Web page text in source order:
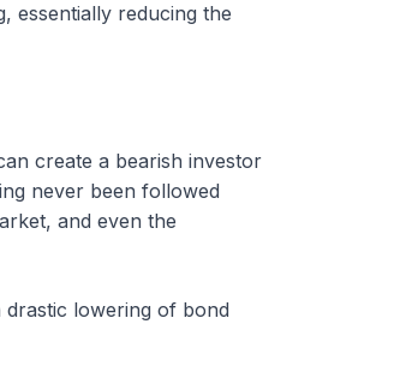
essentially reducing the
create a bearish investor
never been followed
and even the
lowering of bond